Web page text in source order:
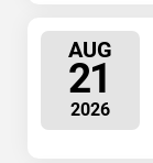
AUG
21
2026